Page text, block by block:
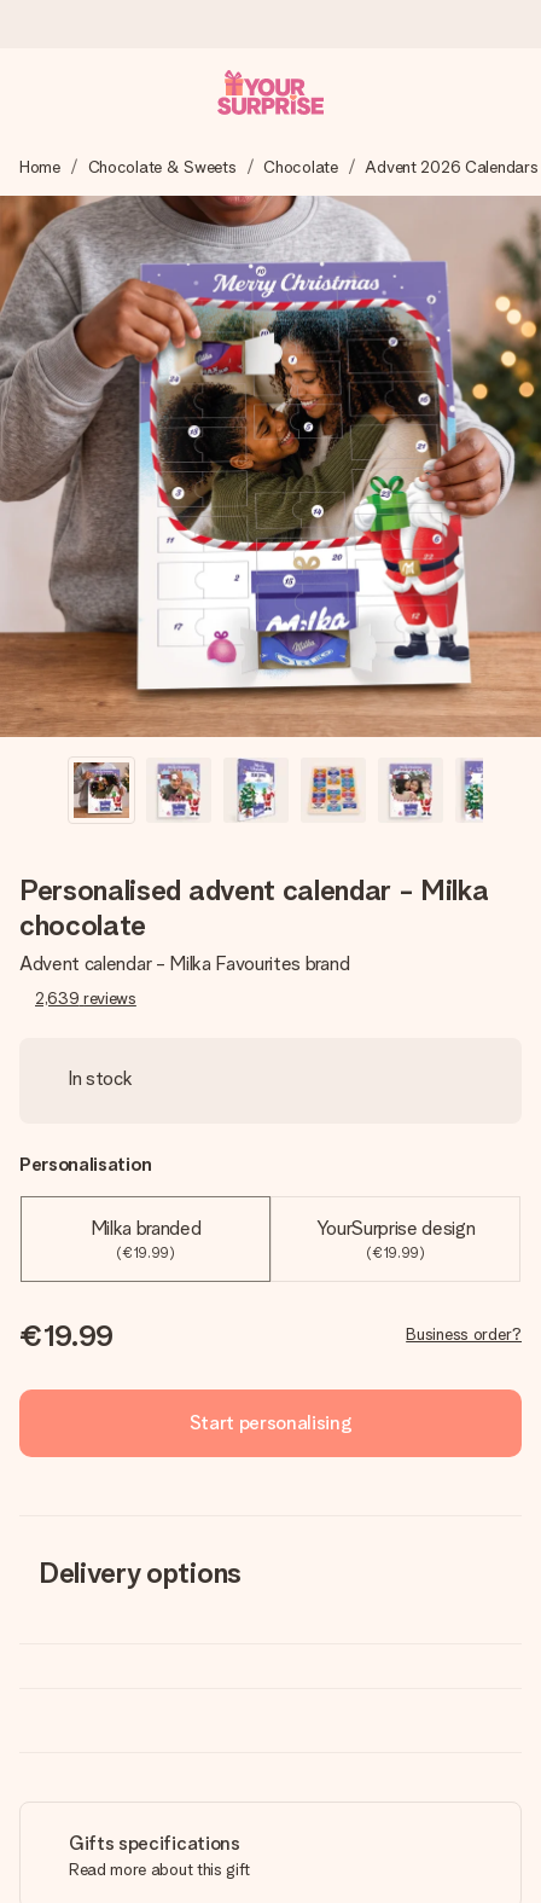
We craft your gift with care and send it off in a flash – so
you can give it at just the right time, when it matters most.
4.5 (based on +15,000 reviews)
Our gifts inspire. Customers rate us 4,5 on Google Reviews
(total across all countries we ship to).
Free greeting card
Create something unique in just a few steps – with her
name, your photo or a message that truly touches the
heart. No fuss, just all the love for the moment.
Home Chocolate & Sweets Chocolate Advent 2026 Calendars
Personalised advent calendar - Milka
chocolate
Advent calendar - Milka Favourites brand
2,639 reviews
In stock
Personalisation
Milka branded
(€19.99)
YourSurprise design
(€19.99)
€19.99 Business order?
Start personalising
Delivery options
Gifts specifications
Read more about this gift